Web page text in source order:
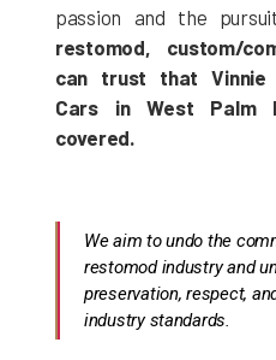
passion and the
restomod, custom/
can trust that
Cars in West Palm
covered.
We aim to undo the
restomod industry and
preservation, respect,
industry standards.